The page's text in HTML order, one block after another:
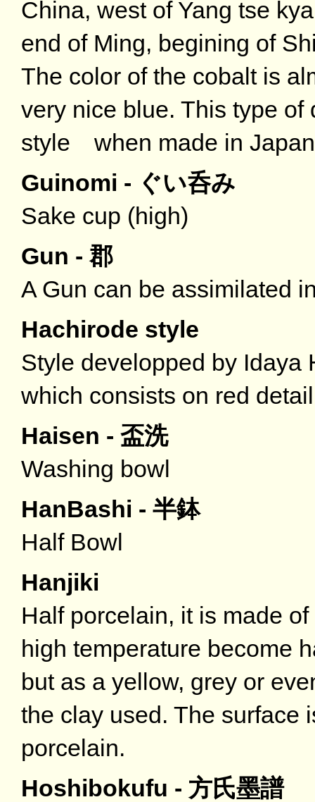
China, west of Yang tse
end of Ming, begining of
The color of the cobalt is
very nice blue. This type
style when made in
Guinomi - ぐい呑み
Sake cup (high)
Gun - 郡
A Gun can be assimilated
Hachirode style
Style developped by Idaya
which consists on red
Haisen - 盃洗
Washing bowl
HanBashi - 半鉢
Half Bowl
Hanjiki
Half porcelain, it is made
high temperature become
but as a yellow, grey or
the clay used. The surface
porcelain.
Hoshibokufu - 方氏墨譜